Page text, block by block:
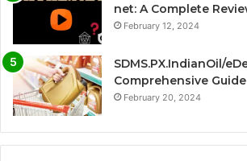
net: A Complete
February 12, 2024
SDMS.PX.IndianOil/
Comprehensive Guide
February 20, 2024